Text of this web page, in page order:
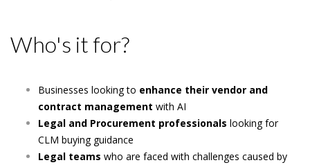
Who's it for?
Businesses looking to enhance their vendor and
contract management with AI
Legal and Procurement professionals looking for
CLM buying guidance
Legal teams who are faced with challenges caused by